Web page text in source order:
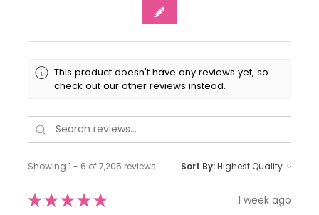
This product doesn't have any reviews yet, so
check out our other reviews instead.
Showing 1 - 6 of 7,205 reviews. Sort By:
★★★★★ 1 week ago